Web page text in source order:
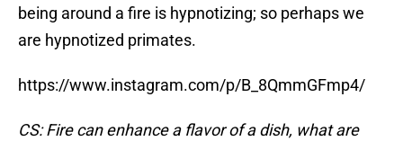
being around a fire is hypnotizing; so perhaps we
are hypnotized primates.
https://www.instagram.com/p/B_8QmmGFmp4/
CS: Fire can enhance a flavor of a dish, what are